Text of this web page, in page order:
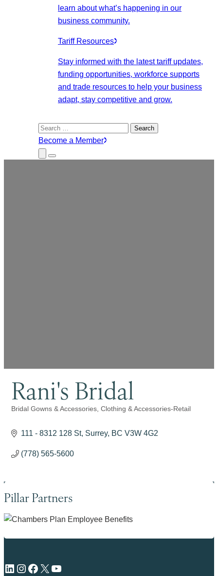
learn about what’s happening in our
business community.
Tariff Resources
Stay informed with the latest tariff updates,
funding opportunities, workforce supports
and trade resources to help your business
adapt, stay competitive and grow.
Search
for:
Become a Member
Close
Submenu
Menu
Rani's Bridal
Categories
Bridal Gowns & Accessories Clothing & Accessories-Retail
111 - 8312 128 St Surrey BC V3W 4G2
(778) 565-5600
Pillar Partners
LinkedIn Instagram Facebook X YouTube